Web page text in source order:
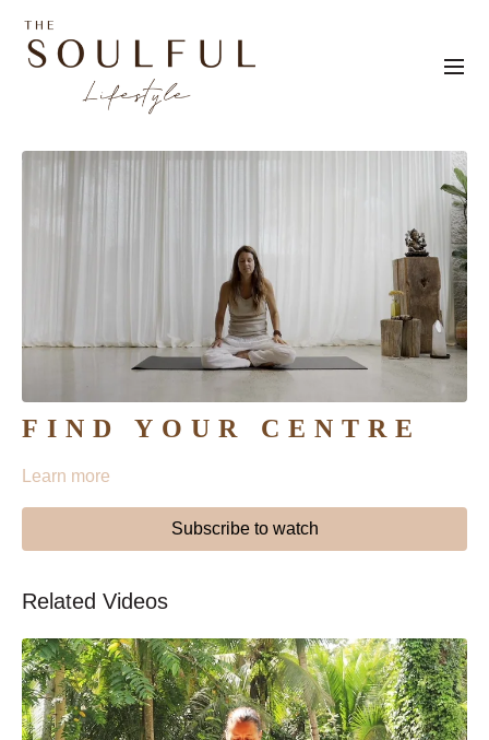
FIND YOUR CENTRE
Learn more
Subscribe to watch
Related Videos